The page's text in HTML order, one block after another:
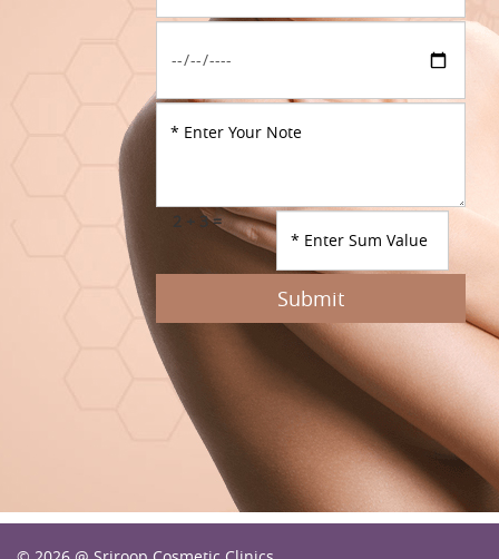
2 + 3 =
Submit